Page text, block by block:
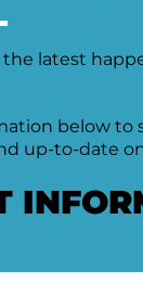
latest
below to
up-to-date